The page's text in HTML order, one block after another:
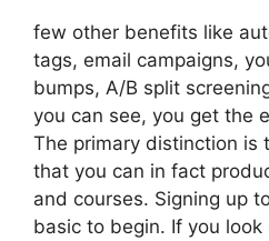
few other benefits like
tags, email campaigns,
bumps, A/B split
you can see, you get the
The primary distinction is
that you can in fact
and courses. Signing up
basic to begin. If you